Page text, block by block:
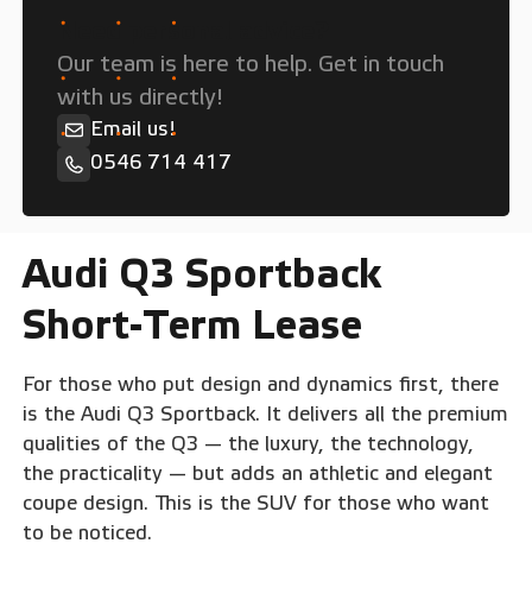
Need personal advice?
Our team is here to help. Get in touch
with us directly!
Email us!
0546 714 417
Audi Q3 Sportback
Short-Term Lease
For those who put design and dynamics first, there
is the Audi Q3 Sportback. It delivers all the premium
qualities of the Q3 — the luxury, the technology,
the practicality — but adds an athletic and elegant
coupe design. This is the SUV for those who want
to be noticed.